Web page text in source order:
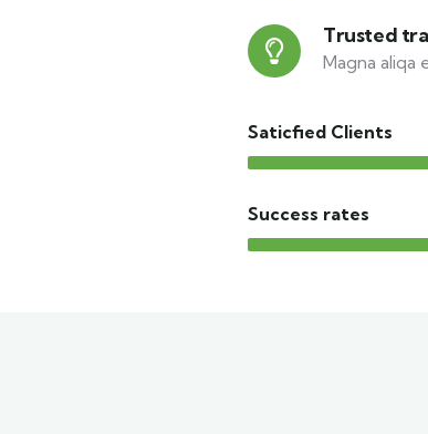
Trusted
Magna aliqa
Saticfied Clients
Success rates